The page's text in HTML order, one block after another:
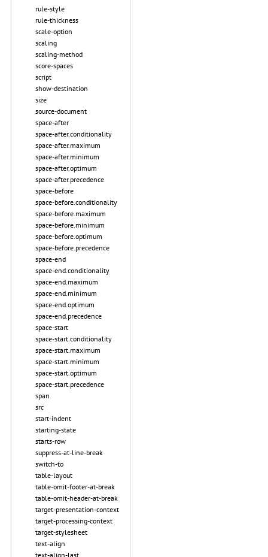
rule-style
rule-thickness
scale-option
scaling
scaling-method
score-spaces
script
show-destination
size
source-document
space-after
space-after.conditionality
space-after.maximum
space-after.minimum
space-after.optimum
space-after.precedence
space-before
space-before.conditionality
space-before.maximum
space-before.minimum
space-before.optimum
space-before.precedence
space-end
space-end.conditionality
space-end.maximum
space-end.minimum
space-end.optimum
space-end.precedence
space-start
space-start.conditionality
space-start.maximum
space-start.minimum
space-start.optimum
space-start.precedence
span
src
start-indent
starting-state
starts-row
suppress-at-line-break
switch-to
table-layout
table-omit-footer-at-break
table-omit-header-at-break
target-presentation-context
target-processing-context
target-stylesheet
text-align
text-align-last